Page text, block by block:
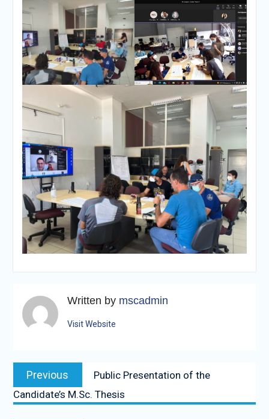
Written by mscadmin
Visit Website
Post
navigation
Previous
post:
Public Presentation of the
Candidate’s M.Sc. Thesis